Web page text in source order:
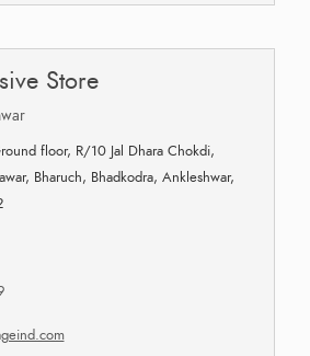
Store
floor, R/10 Jal Dhara Chokdi,
Bharuch, Bhadkodra, Ankleshwar,